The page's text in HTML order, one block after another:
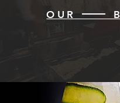
OUR